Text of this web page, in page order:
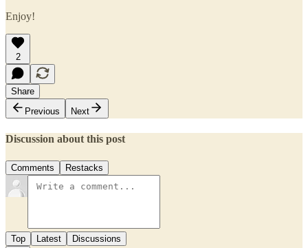
Enjoy!
2
Share
Previous
Next
Discussion about this post
Comments Restacks
Top Latest Discussions